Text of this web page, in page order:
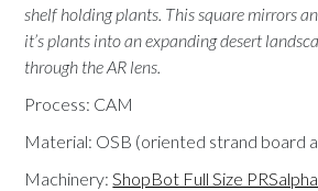
shelf holding plants. This square mirrors
it’s plants into an expanding desert
through the AR lens.
Process: CAM
Material: OSB (oriented strand board
Machinery:ShopBot Full Size